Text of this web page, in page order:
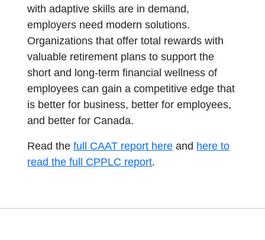
with adaptive skills are in demand,
employers need modern solutions.
Organizations that offer total rewards with
valuable retirement plans to support the
short and long-term financial wellness of
employees can gain a competitive edge that
is better for business, better for employees,
and better for Canada.
Read thefull CAAT report hereopens in a new tab
and here to
read the full CPPLC report.